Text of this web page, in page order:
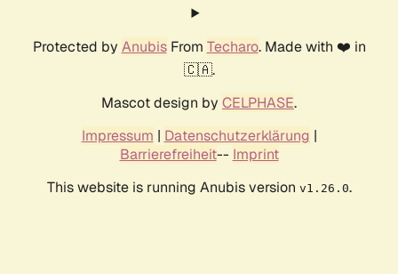
Protected by AnubisFrom Techaro. Made with ❤️ in
🇨🇦.
Mascot design by CELPHASE.
Impressum | Datenschutzerklärung |
Barrierefreiheit-- Imprint
This website is running Anubis version v1.26.0.